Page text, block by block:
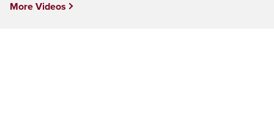
More Videos